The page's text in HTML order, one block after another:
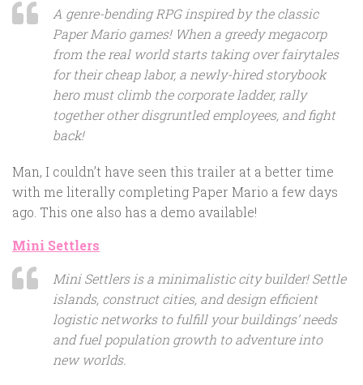
A genre-bending RPG inspired by the classic
Paper Mario games! When a greedy megacorp
from the real world starts taking over fairytales
for their cheap labor, a newly-hired storybook
hero must climb the corporate ladder, rally
together other disgruntled employees, and fight
back!
Man, I couldn’t have seen this trailer at a better time
with me literally completing Paper Mario a few days
ago. This one also has a demo available!
Mini Settlers
Mini Settlers is a minimalistic city builder! Settle
islands, construct cities, and design efficient
logistic networks to fulfill your buildings’ needs
and fuel population growth to adventure into
new worlds.